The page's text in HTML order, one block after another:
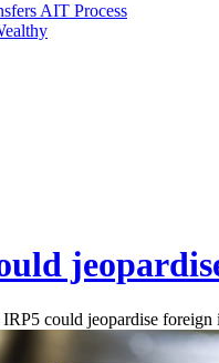
AIT Process
could jeopardise foreign